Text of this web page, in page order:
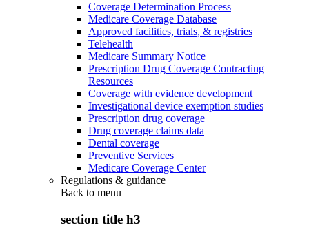
Coverage Determination Process
Medicare Coverage Database
Approved facilities, trials, & registries
Telehealth
Medicare Summary Notice
Prescription Drug Coverage Contracting
Resources
Coverage with evidence development
Investigational device exemption studies
Prescription drug coverage
Drug coverage claims data
Dental coverage
Preventive Services
Medicare Coverage Center
Regulations & guidance
Back to menu
section title h3